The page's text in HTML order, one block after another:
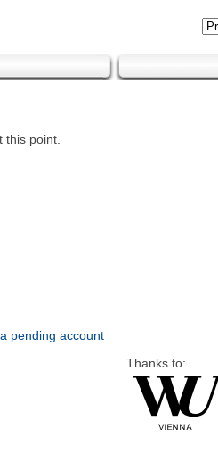
this point.
pending account
Thanks to: